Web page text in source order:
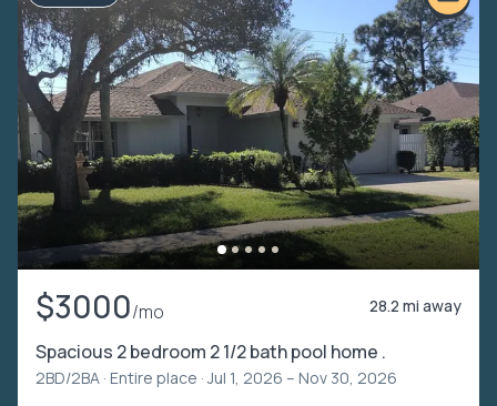
$3000/mo 28.2 mi away
Spacious 2 bedroom 2 1/2 bath pool home .
2BD/2BA · Entire place · Jul 1, 2026 – Nov 30, 2026